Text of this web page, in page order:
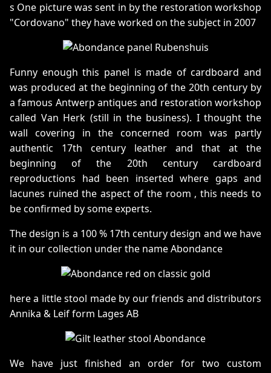
s One picture was sent in by the restoration workshop
"Cordovano" they have worked on the subject in 2007
Funny enough this panel is made of cardboard and
was produced at the beginning of the 20th century by
a famous Antwerp antiques and restoration workshop
called Van Herk (still in the business). I thought the
wall covering in the concerned room was partly
authentic 17th century leather and that at the
beginning of the 20th century cardboard
reproductions had been inserted where gaps and
lacunes ruined the aspect of the room , this needs to
be confirmed by some experts.
The design is a 100 % 17th century design and we have
it in our collection under the name Abondance
here a little stool made by our friends and distributors
Annika & Leif form Lages AB
We have just finished an order for two custom